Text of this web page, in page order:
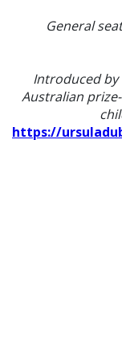
General
Introduced by
Australian
https://